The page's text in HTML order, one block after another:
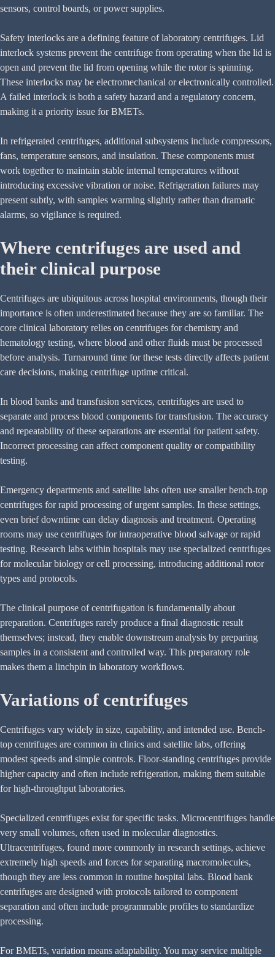
sensors, control boards, or power supplies.
Safety interlocks are a defining feature of laboratory centrifuges. Lid
interlock systems prevent the centrifuge from operating when the lid is
open and prevent the lid from opening while the rotor is spinning.
These interlocks may be electromechanical or electronically controlled.
A failed interlock is both a safety hazard and a regulatory concern,
making it a priority issue for BMETs.
In refrigerated centrifuges, additional subsystems include compressors,
fans, temperature sensors, and insulation. These components must
work together to maintain stable internal temperatures without
introducing excessive vibration or noise. Refrigeration failures may
present subtly, with samples warming slightly rather than dramatic
alarms, so vigilance is required.
Where centrifuges are used and
their clinical purpose
Centrifuges are ubiquitous across hospital environments, though their
importance is often underestimated because they are so familiar. The
core clinical laboratory relies on centrifuges for chemistry and
hematology testing, where blood and other fluids must be processed
before analysis. Turnaround time for these tests directly affects patient
care decisions, making centrifuge uptime critical.
In blood banks and transfusion services, centrifuges are used to
separate and process blood components for transfusion. The accuracy
and repeatability of these separations are essential for patient safety.
Incorrect processing can affect component quality or compatibility
testing.
Emergency departments and satellite labs often use smaller bench-top
centrifuges for rapid processing of urgent samples. In these settings,
even brief downtime can delay diagnosis and treatment. Operating
rooms may use centrifuges for intraoperative blood salvage or rapid
testing. Research labs within hospitals may use specialized centrifuges
for molecular biology or cell processing, introducing additional rotor
types and protocols.
The clinical purpose of centrifugation is fundamentally about
preparation. Centrifuges rarely produce a final diagnostic result
themselves; instead, they enable downstream analysis by preparing
samples in a consistent and controlled way. This preparatory role
makes them a linchpin in laboratory workflows.
Variations of centrifuges
Centrifuges vary widely in size, capability, and intended use. Bench-
top centrifuges are common in clinics and satellite labs, offering
modest speeds and simple controls. Floor-standing centrifuges provide
higher capacity and often include refrigeration, making them suitable
for high-throughput laboratories.
Specialized centrifuges exist for specific tasks. Microcentrifuges handle
very small volumes, often used in molecular diagnostics.
Ultracentrifuges, found more commonly in research settings, achieve
extremely high speeds and forces for separating macromolecules,
though they are less common in routine hospital labs. Blood bank
centrifuges are designed with protocols tailored to component
separation and often include programmable profiles to standardize
processing.
For BMETs, variation means adaptability. You may service multiple